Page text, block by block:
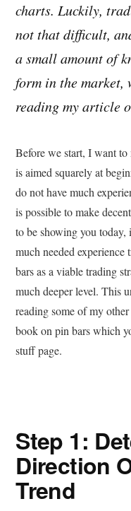
charts. Luckily,
not that difficult,
a small amount of
form in the market,
reading my article
Before we start, I want
is aimed squarely at
do not have much
is possible to make
to be showing you today,
much needed
bars as a viable trading
much deeper level. This
reading some of my
book on pin bars which
stuff page.
Step 1:
Direction
Trend